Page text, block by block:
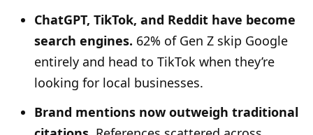
ChatGPT, TikTok, and Reddit have become
search engines. 62% of Gen Z skip Google
entirely and head to TikTok when they’re
looking for local businesses.
Brand mentions now outweigh traditional